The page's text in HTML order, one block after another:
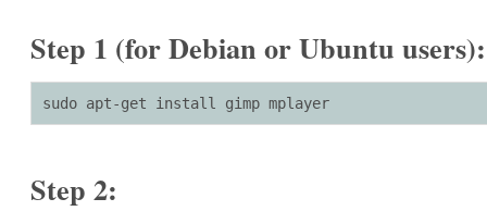
Step 1 (for Debian or Ubuntu users):
sudo apt-get install gimp mplayer
Step 2: